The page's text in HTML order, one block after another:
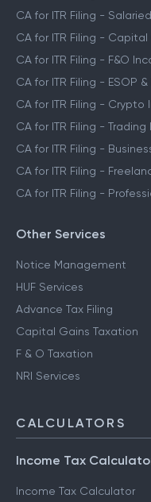
CA for ITR Filing -
CA for ITR Filing -
CA for ITR Filing - F&O
CA for ITR Filing - ESOP
CA for ITR Filing - Crypto
CA for ITR Filing -
CA for ITR Filing -
CA for ITR Filing -
CA for ITR Filing -
Other Services
Notice Management
HUF Services
Advance Tax Filing
Capital Gains Taxation
F & O Taxation
NRI Services
CALCULATORS
Income Tax
Income Tax Calculator